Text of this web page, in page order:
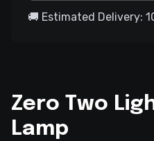
🚚 Estimated Delivery:
Zero Two
Lamp